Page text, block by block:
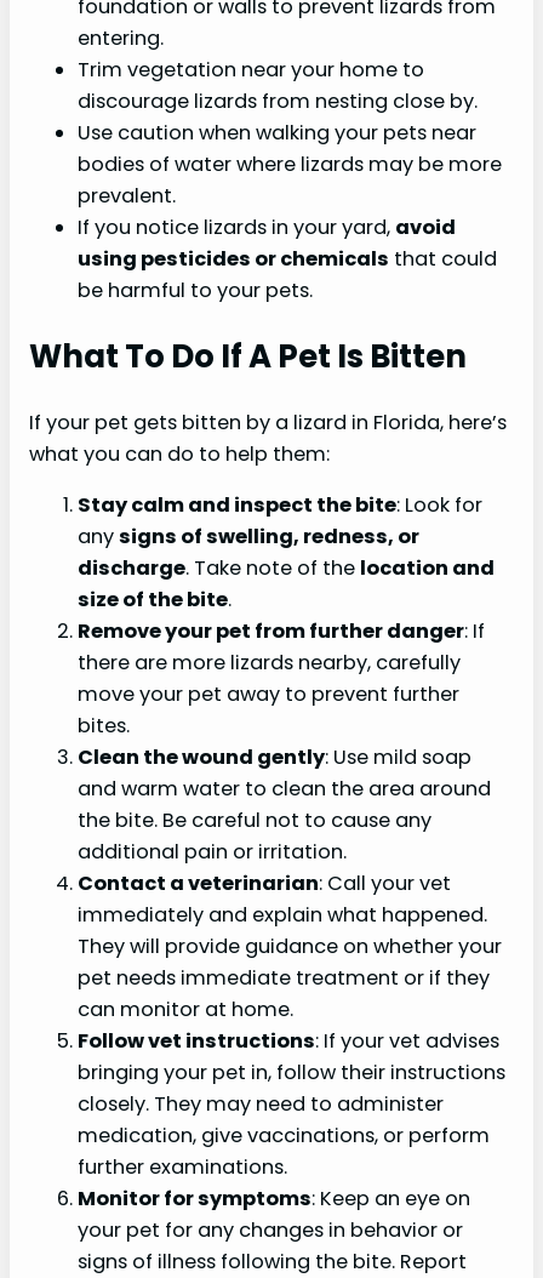
foundation or walls to prevent lizards from
entering.
Trim vegetation near your home to
discourage lizards from nesting close by.
Use caution when walking your pets near
bodies of water where lizards may be more
prevalent.
If you notice lizards in your yard, avoid
using pesticides or chemicals that could
be harmful to your pets.
What To Do If A Pet Is Bitten
If your pet gets bitten by a lizard in Florida, here’s
what you can do to help them:
Stay calm and inspect the bite: Look for
anysigns of swelling, redness, or
discharge. Take note of the location and
size of the bite.
Remove your pet from further danger: If
there are more lizards nearby, carefully
move your pet away to prevent further
bites.
Clean the wound gently: Use mild soap
and warm water to clean the area around
the bite. Be careful not to cause any
additional pain or irritation.
Contact a veterinarian: Call your vet
immediately and explain what happened.
They will provide guidance on whether your
pet needs immediate treatment or if they
can monitor at home.
Follow vet instructions: If your vet advises
bringing your pet in, follow their instructions
closely. They may need to administer
medication, give vaccinations, or perform
further examinations.
Monitor for symptoms: Keep an eye on
your pet for any changes in behavior or
signs of illness following the bite. Report